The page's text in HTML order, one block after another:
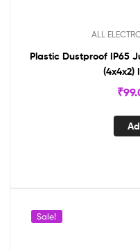
ALL
Plastic Dustproof IP65
(4x4x2)
₹
Sale!